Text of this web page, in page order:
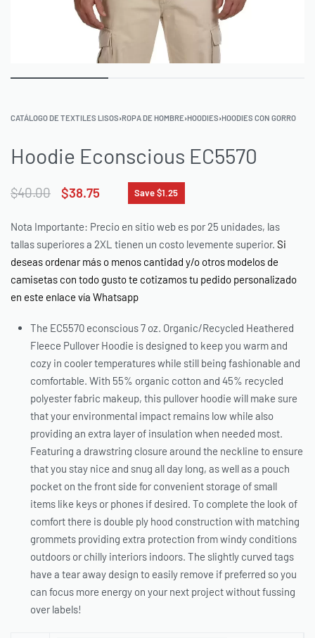
CATÁLOGO DE TEXTILES LISOS›ROPA DE HOMBRE›HOODIES›HOODIES CON GORRO
Hoodie Econscious EC5570
$40.00 $38.75 Save $1.25
Nota Importante: Precio en sitio web es por 25 unidades, las
tallas superiores a 2XL tienen un costo levemente superior. Si
deseas ordenar más o menos cantidad y/o otros modelos de
camisetas con todo gusto te cotizamos tu pedido personalizado
en este enlace vía Whatsapp
The EC5570 econscious 7 oz. Organic/Recycled Heathered
Fleece Pullover Hoodie is designed to keep you warm and
cozy in cooler temperatures while still being fashionable and
comfortable. With 55% organic cotton and 45% recycled
polyester fabric makeup, this pullover hoodie will make sure
that your environmental impact remains low while also
providing an extra layer of insulation when needed most.
Featuring a drawstring closure around the neckline to ensure
that you stay nice and snug all day long, as well as a pouch
pocket on the front side for convenient storage of small
items like keys or phones if desired. To complete the look of
comfort there is double ply hood construction with matching
grommets providing extra protection from windy conditions
outdoors or chilly interiors indoors. The slightly curved tags
have a tear away design to easily remove if preferred so you
can focus more energy on your next project without fussing
over labels!